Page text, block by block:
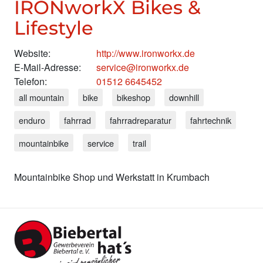
IRONworkX Bikes &
Lifestyle
Website:
http://www.ironworkx.de
E-Mail-Adresse:
service@ironworkx.de
Telefon:
01512 6645452
all mountain bike bikeshop
downhill
enduro
fahrrad fahrradreparatur
fahrtechnik
mountainbike
service trail
Mountainbike Shop und Werkstatt in Krumbach